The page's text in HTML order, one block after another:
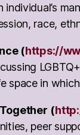
individual’s
race,
(https://
space in
(
peer